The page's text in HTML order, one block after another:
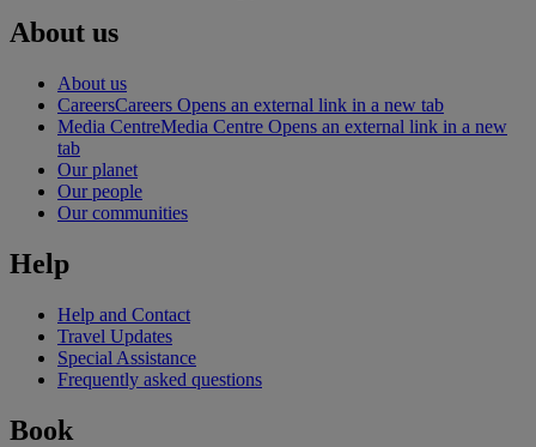
About us
About us
CareersCareers Opens an external link in a new tab
Media CentreMedia Centre Opens an external link in a new
tab
Our planet
Our people
Our communities
Help
Help and Contact
Travel Updates
Special Assistance
Frequently asked questions
Book